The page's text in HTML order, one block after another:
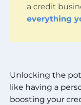
a credit
everything
Unlocking the
like having a
boosting your